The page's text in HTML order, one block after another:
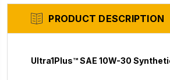
PRODUCT DESCRIPTION
Ultra1Plus™ SAE 10W-30